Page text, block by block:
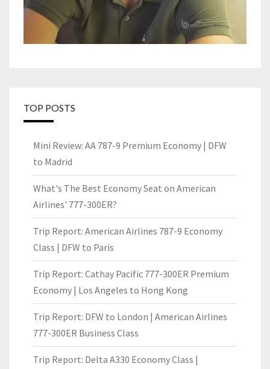
TOP POSTS
Mini Review: AA 787-9 Premium Economy | DFW
to Madrid
What's The Best Economy Seat on American
Airlines' 777-300ER?
Trip Report: American Airlines 787-9 Economy
Class | DFW to Paris
Trip Report: Cathay Pacific 777-300ER Premium
Economy | Los Angeles to Hong Kong
Trip Report: DFW to London | American Airlines
777-300ER Business Class
Trip Report: Delta A330 Economy Class |